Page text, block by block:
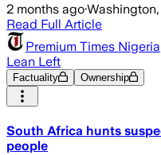
2 months ago·
Read Full Article
Premium Times Nigeria
Lean Left
Factuality Ownership
South Africa hunts
people